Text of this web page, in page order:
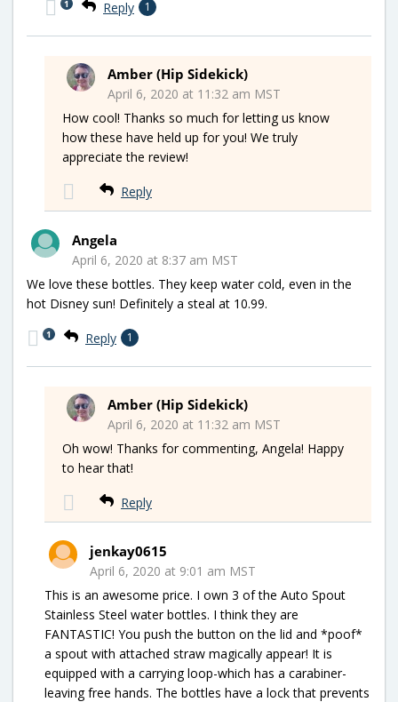
Reply 1
1
Amber (Hip Sidekick)
April 6, 2020 at 11:32 am MST
How cool! Thanks so much for letting us know
how these have held up for you! We truly
appreciate the review!
Reply
Angela
April 6, 2020 at 8:37 am MST
We love these bottles. They keep water cold, even in the
hot Disney sun! Definitely a steal at 10.99.
Reply 1
1
Amber (Hip Sidekick)
April 6, 2020 at 11:32 am MST
Oh wow! Thanks for commenting, Angela! Happy
to hear that!
Reply
jenkay0615
April 6, 2020 at 9:01 am MST
This is an awesome price. I own 3 of the Auto Spout
Stainless Steel water bottles. I think they are
FANTASTIC! You push the button on the lid and *poof*
a spout with attached straw magically appear! It is
equipped with a carrying loop-which has a carabiner-
leaving free hands. The bottles have a lock that prevents